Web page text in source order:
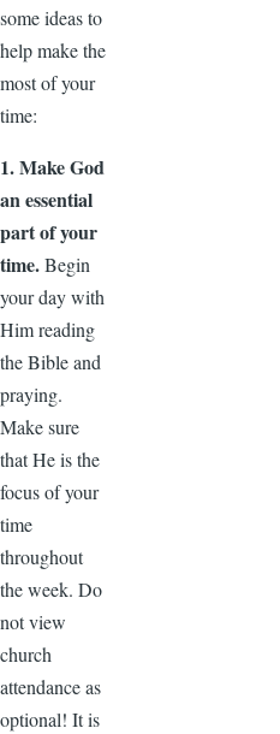
some ideas to
help make the
most of your
time:
1. Make God
an essential
part of your
time.Begin
your day with
Him reading
the Bible and
praying.
Make sure
that He is the
focus of your
time
throughout
the week. Do
not view
church
attendance as
optional! It is